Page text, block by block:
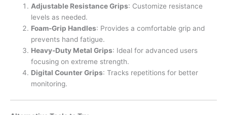
Adjustable Resistance Grips: Customize resistance
levels as needed.
Foam-Grip Handles: Provides a comfortable grip and
prevents hand fatigue.
Heavy-Duty Metal Grips: Ideal for advanced users
focusing on extreme strength.
Digital Counter Grips: Tracks repetitions for better
monitoring.